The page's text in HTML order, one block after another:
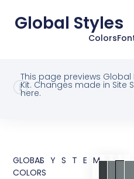
Global Styles
Colors
This page previews
Kit. Changes made in Site
here.
GLOBAL
COLORS
SYSTEM